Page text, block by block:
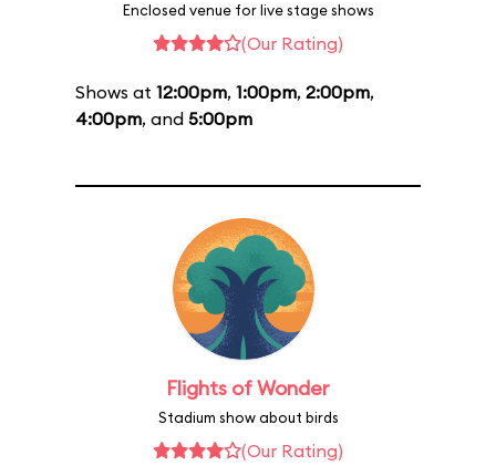
Enclosed venue for live stage shows
(Our Rating)
Shows at 12:00pm, 1:00pm, 2:00pm,
4:00pm, and 5:00pm
Flights of Wonder
Stadium show about birds
(Our Rating)